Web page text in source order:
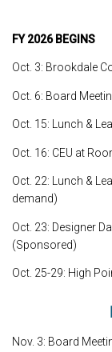
FY 2026 BEGINS
Oct. 3: Brookdale
Oct. 6: Board
Oct. 15: Lunch &
Oct. 16: CEU at
Oct. 22: Lunch &
demand)
Oct. 23: Designer
(Sponsored)
Oct. 25-29: High
Nov. 3: Board